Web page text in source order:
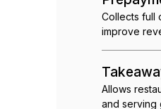
Collects full
improve
Allows
and serving